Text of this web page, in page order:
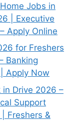
Jobs in
| Executive
Apply Online
for Freshers
Banking
Apply Now
in Drive 2026 –
Support
Freshers &